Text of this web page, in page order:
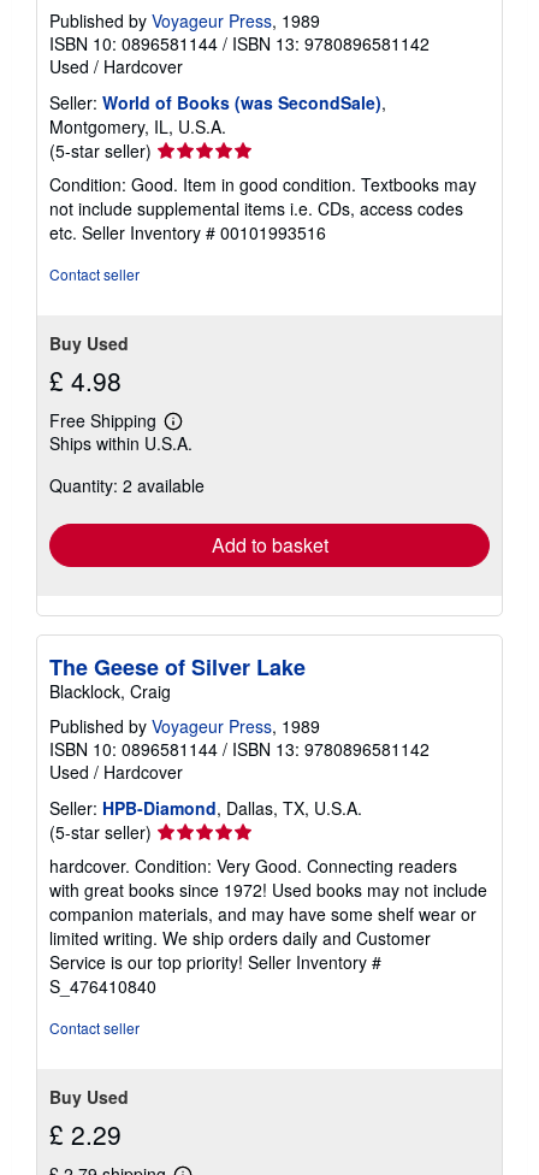
Published by Voyageur Press, 1989
ISBN 10: 0896581144 / ISBN 13: 9780896581142
Used / Hardcover
Seller: World of Books (was SecondSale),
Montgomery, IL, U.S.A.
(5-star seller) Seller
rating
5
out
of
Condition: Good. Item in good condition. Textbooks may
not include supplemental items i.e. CDs, access codes
etc. Seller Inventory # 00101993516
Contact seller
Buy Used
£ 4.98
Free Shipping
Learn
more
shipping
Ships within U.S.A.
Quantity: 2 available
Add to basket
The Geese of Silver Lake
Blacklock, Craig
Published by Voyageur Press, 1989
ISBN 10: 0896581144 / ISBN 13: 9780896581142
Used / Hardcover
Seller: HPB-Diamond, Dallas, TX, U.S.A.
(5-star seller) Seller
rating
5
out
of
5
stars
hardcover. Condition: Very Good. Connecting readers
with great books since 1972! Used books may not include
companion materials, and may have some shelf wear or
limited writing. We ship orders daily and Customer
Service is our top priority! Seller Inventory #
S_476410840
Contact seller
Buy Used
£ 2.29